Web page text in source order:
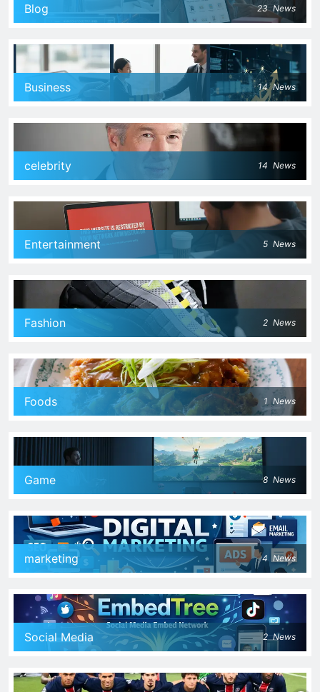
Blog 23 News
Business 14 News
celebrity 14 News
Entertainment 5 News
Fashion 2 News
Foods 1 News
Game 8 News
marketing 4 News
Social Media 2 News